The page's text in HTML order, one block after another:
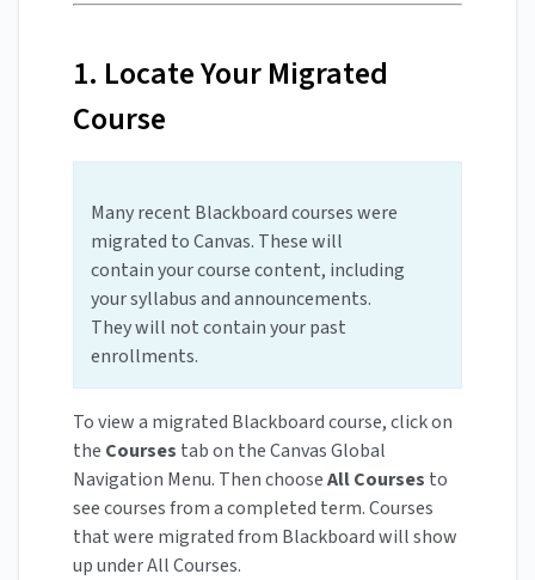
1. Locate Your Migrated
Course
Many recent Blackboard courses were
migrated to Canvas. These will
contain your course content, including
your syllabus and announcements.
They will not contain your past
enrollments.
To view a migrated Blackboard course, click on
the Courses tab on the Canvas Global
Navigation Menu. Then chooseAll Courses to
see courses from a completed term. Courses
that were migrated from Blackboard will show
up under All Courses.